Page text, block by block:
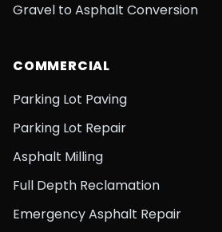
Gravel to Asphalt Conversion
COMMERCIAL
Parking Lot Paving
Parking Lot Repair
Asphalt Milling
Full Depth Reclamation
Emergency Asphalt Repair